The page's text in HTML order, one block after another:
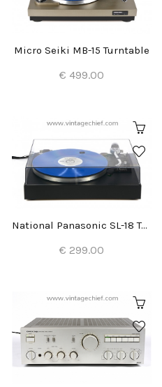
Micro Seiki MB-15 Turntable
€ 499.00
National Panasonic SL-18 Turntable
€ 299.00